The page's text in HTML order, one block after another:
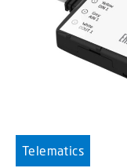
Telematics